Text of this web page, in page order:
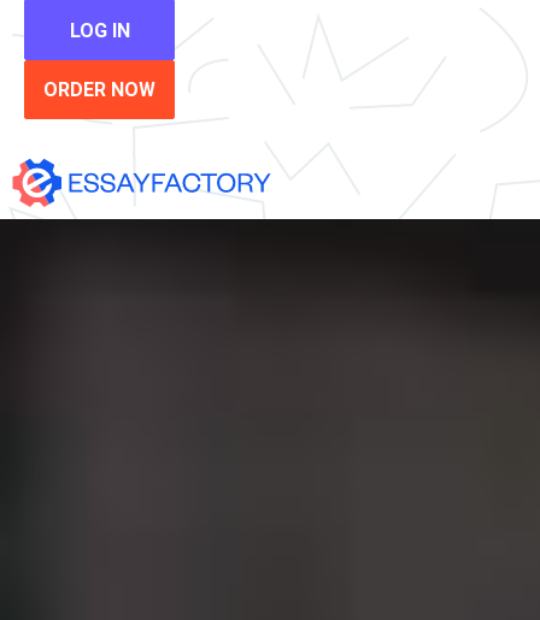
LOG IN
ORDER NOW